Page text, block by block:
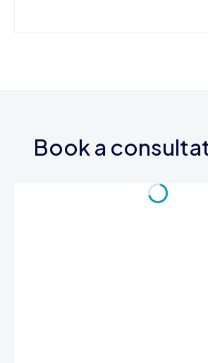
Book a